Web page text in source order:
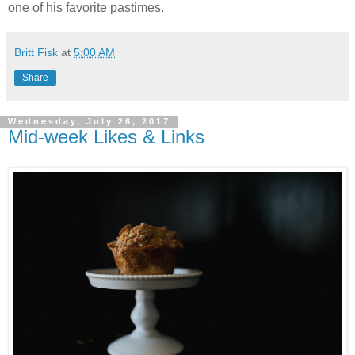
one of his favorite pastimes.
Britt Fisk at 5:00 AM
Share
Wednesday, July 26, 2017
Mid-week Likes & Links